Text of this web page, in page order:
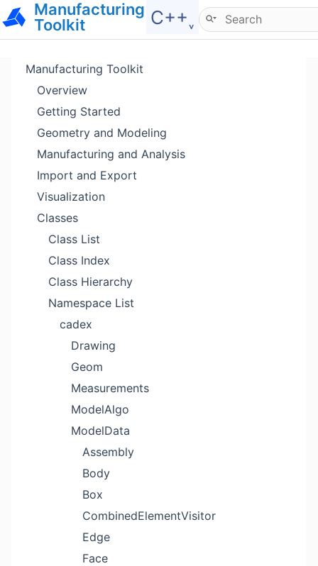
Manufacturing
Toolkit
C++˯
Hide menu
Manufacturing Toolkit
Overview
Getting Started
Geometry and Modeling
Manufacturing and Analysis
Import and Export
Visualization
Classes
Class List
Class Index
Class Hierarchy
Namespace List
cadex
Drawing
Geom
Measurements
ModelAlgo
ModelData
Assembly
Body
Box
CombinedElementVisitor
Edge
Face